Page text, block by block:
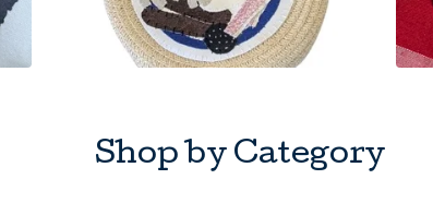
Shop by Category